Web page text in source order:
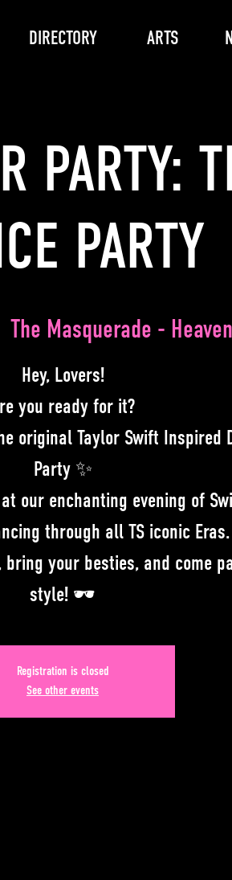
DIRECTORY ARTS
PARTY:
PARTY
The Masquerade - Heaven
Hey, Lovers!
you ready for it?
the original Taylor Swift Inspired
Party ✨
our enchanting evening of
through all TS iconic Eras.
bring your besties, and come
style! 🕶
Registration is closed
See other events